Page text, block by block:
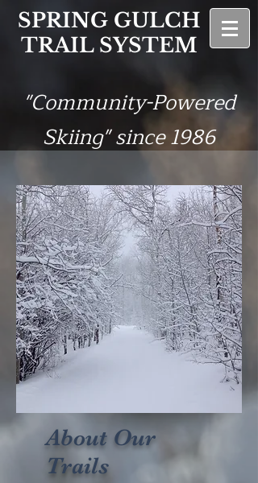
SPRING GULCH
TRAIL SYSTEM
"Community-Powered
Skiing" since 1986
About Our
Trails